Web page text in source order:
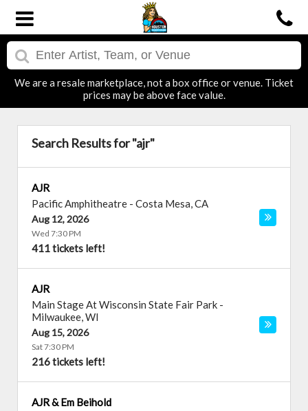
We are a resale marketplace, not a box office or venue. Ticket
prices may be above face value.
Search Results for "ajr"
AJR
Pacific Amphitheatre - Costa Mesa,CA
Aug 12, 2026
Wed 7:30 PM
411 tickets left!
AJR
Main Stage At Wisconsin State Fair Park -
Milwaukee,WI
Aug 15, 2026
Sat 7:30 PM
216 tickets left!
AJR & Em Beihold